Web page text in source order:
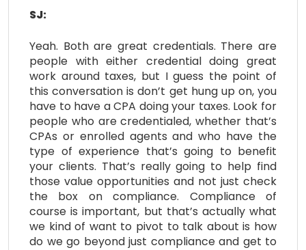
SJ:
Yeah. Both are great credentials. There are
people with either credential doing great
work around taxes, but I guess the point of
this conversation is don’t get hung up on, you
have to have a CPA doing your taxes. Look for
people who are credentialed, whether that’s
CPAs or enrolled agents and who have the
type of experience that’s going to benefit
your clients. That’s really going to help find
those value opportunities and not just check
the box on compliance. Compliance of
course is important, but that’s actually what
we kind of want to pivot to talk about is how
do we go beyond just compliance and get to